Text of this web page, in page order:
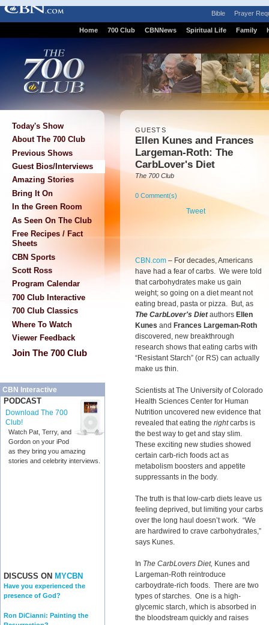
Bible Prayer
Home 700 Club CBNNews Spiritual Life Family
Today's Show
About The 700 Club
Previous Shows
Guest Bios/Interviews
Amazing Stories
Bring It On
In the Green Room
As Seen On The Club
Free Recipes / Fact
Sheets
CBN Sports
Scott Ross
Program Calendar
700 Club Interactive
700 Club Classics
Where To Watch
Viewer Feedback
Join The 700 Club
CBN Interactive
PODCAST
Download The 700
Club!
Watch Pat, Terry, and
Gordon on your iPod
as they bring you amazing
stories and celebrity interviews.
DISCUSS ON MYCBN
Have you experienced the
presence of God?
Ron DiCianni: Painting the
GUESTS
Ellen Kunes and Frances
Largeman-Roth: The
CarbLover's Diet
The 700 Club
0 Comment(s)
Tweet
CBN.com – For decades, Americans
have had a fear of carbs. We were told
that carbohydrates make us gain
weight; so going on a diet meant not
eating bread, pasta or pizza. But, as
The CarbLover's Dietauthors Ellen
Kunes and Frances Largeman-Roth
discovered, new breakthrough
research shows that eating carbs with
“Resistant Starch” (or RS) can actually
make us thin.
Scientists at The University of Colorado
Health Sciences Center for Human
Nutrition uncovered new evidence that
revealed that eating the rightcarbs is
the best way to get and stay slim.
These exciting new studies showed
certain carb-rich foods act as
metabolism boosters and appetite
suppressants in the body.
The truth is that low-carb diets leave us
feeling deprived, but limiting your carbs
over the long haul doesn’t work. “We
are hardwired to crave carbohydrates,”
says Kunes.
In The CarbLovers Diet, Kunes and
Largeman-Roth reintroduce
carboydrate-rich foods. There are two
types of starches. One is a high-
glycemic starch, which is absorbed in
the bloodstream quickly and raises